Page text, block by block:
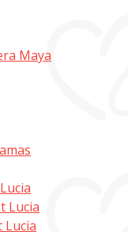
Maya
Lucia
Lucia